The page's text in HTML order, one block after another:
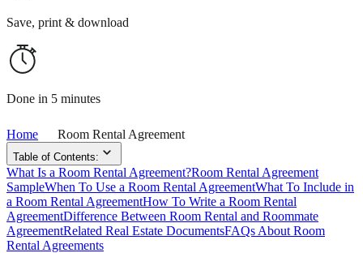
Save, print & download
Done in 5 minutes
Home Room Rental Agreement
Table of Contents:
What Is a Room Rental Agreement?Room Rental Agreement
SampleWhen To Use a Room Rental AgreementWhat To Include in
a Room Rental AgreementHow To Write a Room Rental
AgreementDifference Between Room Rental and Roommate
AgreementRelated Real Estate DocumentsFAQs About Room
Rental Agreements